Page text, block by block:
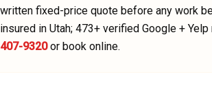
written fixed-price quote before any work
insured in Utah; 473+ verified Google + Yelp
407-9320 or book online.